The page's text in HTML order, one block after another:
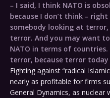
– I said, I think NATO is
because I don’t think – right
somebody looking at
terror. And you may want
NATO in terms of
terror, because terror
Fighting against “radical
nearly as profitable for firms
General Dynamics, as